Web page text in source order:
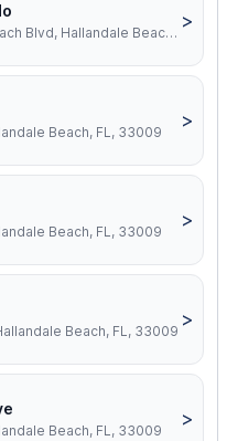
2600 Hallandale Beach Blvd, Hallandale Beach, FL, 33009
>
Beach, FL, 33009
>
Beach, FL, 33009
>
Beach, FL, 33009
>
Beach, FL, 33009
>